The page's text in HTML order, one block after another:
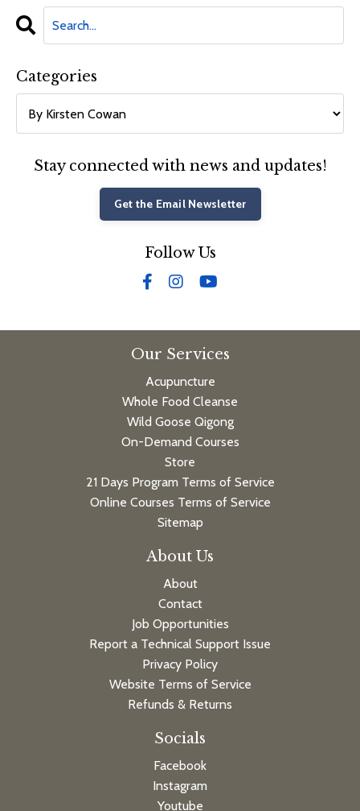
Categories
Stay connected with news and updates!
Get the Email Newsletter
Follow Us
Our Services
Acupuncture
Whole Food Cleanse
Wild Goose Qigong
On-Demand Courses
Store
21 Days Program Terms of Service
Online Courses Terms of Service
Sitemap
About Us
About
Contact
Job Opportunities
Report a Technical Support Issue
Privacy Policy
Website Terms of Service
Refunds & Returns
Socials
Facebook
Instagram
Youtube